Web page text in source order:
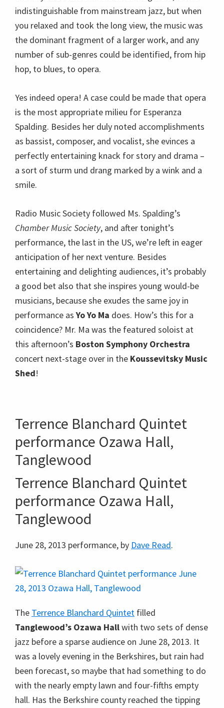
indistinguishable from mainstream jazz, but when
you relaxed and took the long view, the music was
the dominant fragment of a larger work, and any
number of sub-genres could be identified, from hip
hop, to blues, to opera.
Yes indeed opera! A case could be made that opera
is the most appropriate milieu for Esperanza
Spalding. Besides her duly noted accomplishments
as bassist, composer, and vocalist, she evinces a
perfectly entertaining knack for story and drama –
a sort of sturm und drang marked by a wink and a
smile.
Radio Music Society followed Ms. Spalding’s
Chamber Music Society, and after tonight’s
performance, the last in the US, we’re left in eager
anticipation of her next venture. Besides
entertaining and delighting audiences, it’s probably
a good bet also that she inspires young would-be
musicians, because she exudes the same joy in
performance asYo Yo Ma does. How’s this for a
coincidence? Mr. Ma was the featured soloist at
this afternoon’s Boston Symphony Orchestra
concert next-stage over in the Koussevitsky Music
Shed!
Terrence Blanchard Quintet
performance Ozawa Hall,
Tanglewood
Terrence Blanchard Quintet
performance Ozawa Hall,
Tanglewood
June 28, 2013 performance, by Dave Read.
The Terrence Blanchard Quintet filled
Tanglewood’s Ozawa Hallwith two sets of dense
jazz before a sparse audience on June 28, 2013. It
was a lovely evening in the Berkshires, but rain had
been forecast, so maybe that had something to do
with the nearly empty lawn and four-fifths empty
hall. Has the Berkshire county reached the tipping